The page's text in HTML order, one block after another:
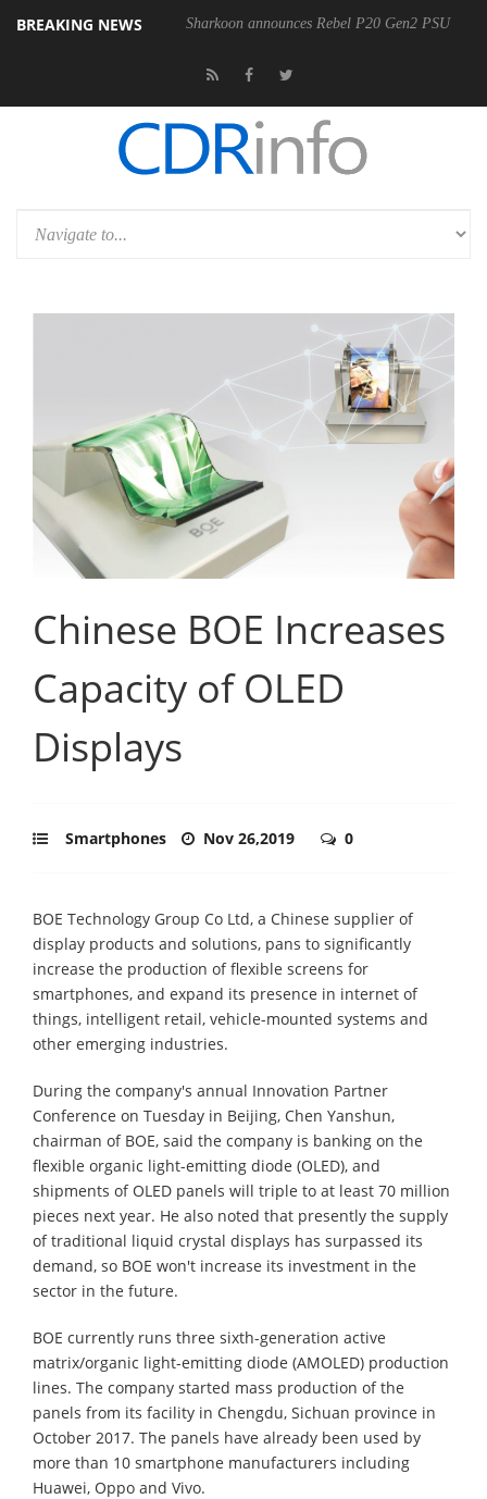
BREAKING NEWS Sharkoon announces Rebel P20 Gen2 PSU
Chinese BOE Increases
Capacity of OLED
Displays
Smartphones Nov 26,2019 0
BOE Technology Group Co Ltd, a Chinese supplier of
display products and solutions, pans to significantly
increase the production of flexible screens for
smartphones, and expand its presence in internet of
things, intelligent retail, vehicle-mounted systems and
other emerging industries.
During the company's annual Innovation Partner
Conference on Tuesday in Beijing, Chen Yanshun,
chairman of BOE, said the company is banking on the
flexible organic light-emitting diode (OLED), and
shipments of OLED panels will triple to at least 70 million
pieces next year. He also noted that presently the supply
of traditional liquid crystal displays has surpassed its
demand, so BOE won't increase its investment in the
sector in the future.
BOE currently runs three sixth-generation active
matrix/organic light-emitting diode (AMOLED) production
lines. The company started mass production of the
panels from its facility in Chengdu, Sichuan province in
October 2017. The panels have already been used by
more than 10 smartphone manufacturers including
Huawei, Oppo and Vivo.